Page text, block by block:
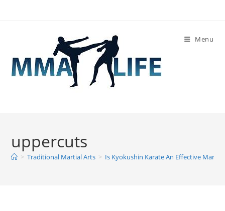
Menu
uppercuts
> Traditional Martial Arts > Is Kyokushin Karate An Effective Martial